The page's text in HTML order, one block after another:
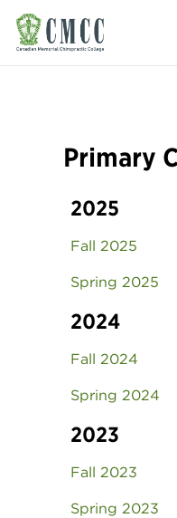
Primary
2025
Fall 2025
Spring 2025
2024
Fall 2024
Spring 2024
2023
Fall 2023
Spring 2023